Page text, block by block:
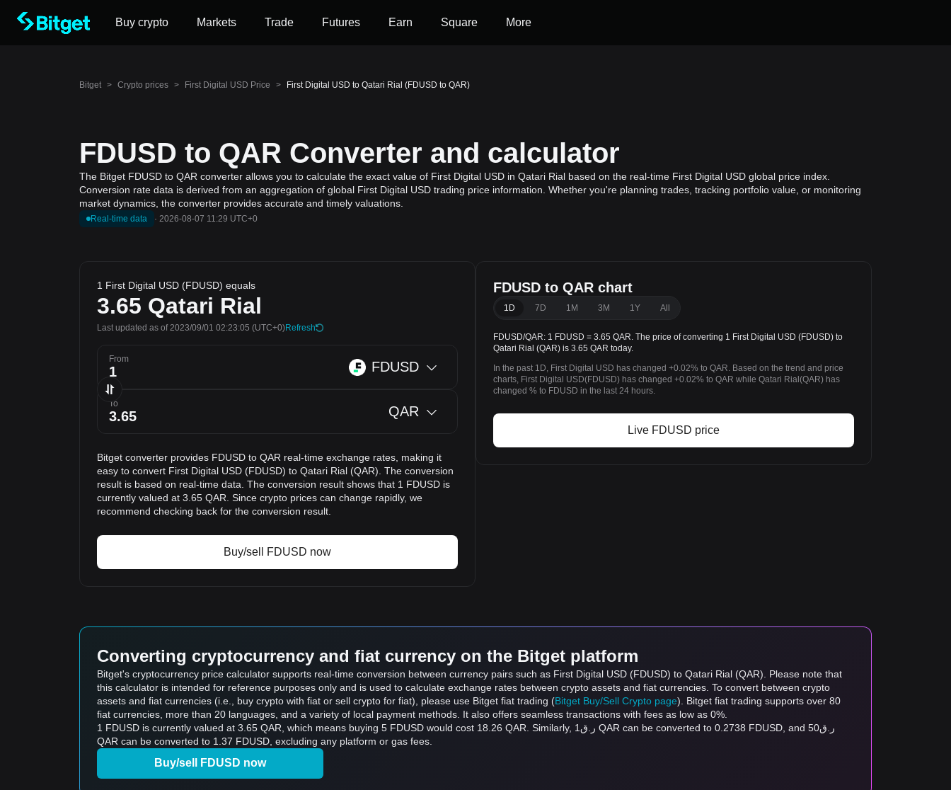
Buy crypto Markets Trade Futures Earn Square More
Bitget > Crypto prices > First Digital USD Price > First Digital USD to Qatari Rial (FDUSD to QAR)
FDUSD to QAR Converter and calculator
The Bitget FDUSD to QAR converter allows you to calculate the exact value of First Digital USD in Qatari Rial based on the real-time First Digital USD global price index.
Conversion rate data is derived from an aggregation of global First Digital USD trading price information. Whether you're planning trades, tracking portfolio value, or monitoring
market dynamics, the converter provides accurate and timely valuations.
Real-time data · 2026-08-07 11:29 UTC+0
1 First Digital USD (FDUSD) equals
3.65 Qatari Rial
Last updated as of 2023/09/01 02:23:05 (UTC+0)Refresh
From FDUSD
To QAR
Bitget converter provides FDUSD to QAR real-time exchange rates, making it
easy to convert First Digital USD (FDUSD) to Qatari Rial (QAR). The conversion
result is based on real-time data. The conversion result shows that 1 FDUSD is
currently valued at 3.65 QAR. Since crypto prices can change rapidly, we
recommend checking back for the conversion result.
Buy/sell FDUSD now
FDUSD to QAR chart
1D 7D 1M 3M 1Y All
FDUSD/QAR: 1 FDUSD = 3.65 QAR. The price of converting 1 First Digital USD (FDUSD) to
Qatari Rial (QAR) is 3.65 QAR today.
In the past 1D, First Digital USD has changed +0.02% to QAR. Based on the trend and price
charts, First Digital USD(FDUSD) has changed +0.02% to QAR while Qatari Rial(QAR) has
changed % to FDUSD in the last 24 hours.
Live FDUSD price
Converting cryptocurrency and fiat currency on the Bitget platform
Bitget's cryptocurrency price calculator supports real-time conversion between currency pairs such as First Digital USD (FDUSD) to Qatari Rial (QAR). Please note that
this calculator is intended for reference purposes only and is used to calculate exchange rates between crypto assets and fiat currencies. To convert between crypto
assets and fiat currencies (i.e., buy crypto with fiat or sell crypto for fiat), please use Bitget fiat trading (Bitget Buy/Sell Crypto page). Bitget fiat trading supports over 80
fiat currencies, more than 20 languages, and a variety of local payment methods. It also offers seamless transactions with fees as low as 0%.
1 FDUSD is currently valued at 3.65 QAR, which means buying 5 FDUSD would cost 18.26 QAR. Similarly, ر.ق1 QAR can be converted to 0.2738 FDUSD, and ر.ق50
QAR can be converted to 1.37 FDUSD, excluding any platform or gas fees.
Buy/sell FDUSD now